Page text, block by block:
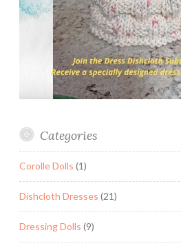
Categories
Corolle Dolls (1)
Dishcloth Dresses (21)
Dressing Dolls (9)